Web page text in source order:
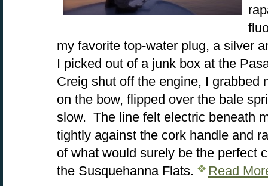
my favorite top-water plug, a silver
I picked out of a junk box at the
Creig shut off the engine, I grabbed
on the bow, flipped over the bale
slow. The line felt electric beneath
tightly against the cork handle and
of what would surely be the perfect
the Susquehanna Flats.
Read